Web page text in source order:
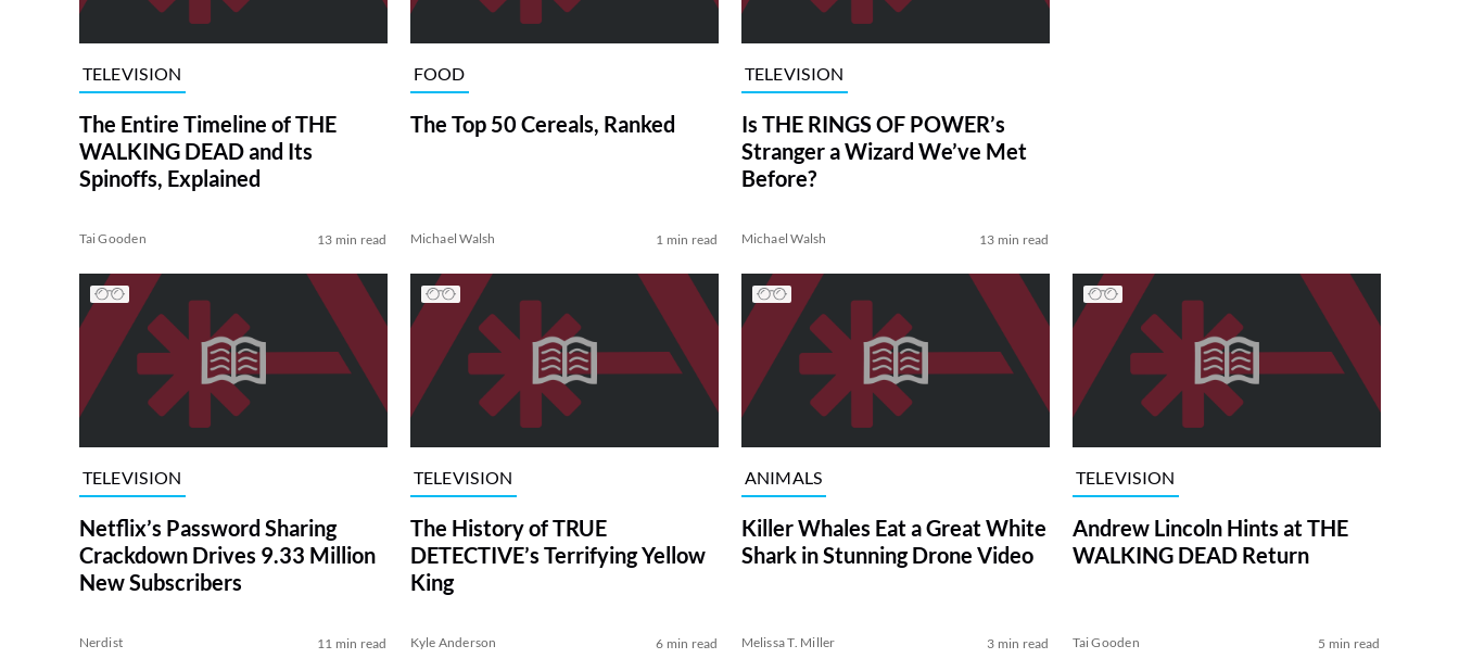
TELEVISION
The Entire Timeline of THE
WALKING DEAD and Its
Spinoffs, Explained
Tai Gooden 13 min read
FOOD
The Top 50 Cereals, Ranked
Michael Walsh 1 min read
TELEVISION
Is THE RINGS OF POWER’s
Stranger a Wizard We’ve Met
Before?
Michael Walsh 13 min read
TELEVISION
Netflix’s Password Sharing
Crackdown Drives 9.33 Million
New Subscribers
Nerdist 11 min read
TELEVISION
The History of TRUE
DETECTIVE’s Terrifying Yellow
King
Kyle Anderson 6 min read
ANIMALS
Killer Whales Eat a Great White
Shark in Stunning Drone Video
Melissa T. Miller 3 min read
TELEVISION
Andrew Lincoln Hints at THE
WALKING DEAD Return
Tai Gooden 5 min read